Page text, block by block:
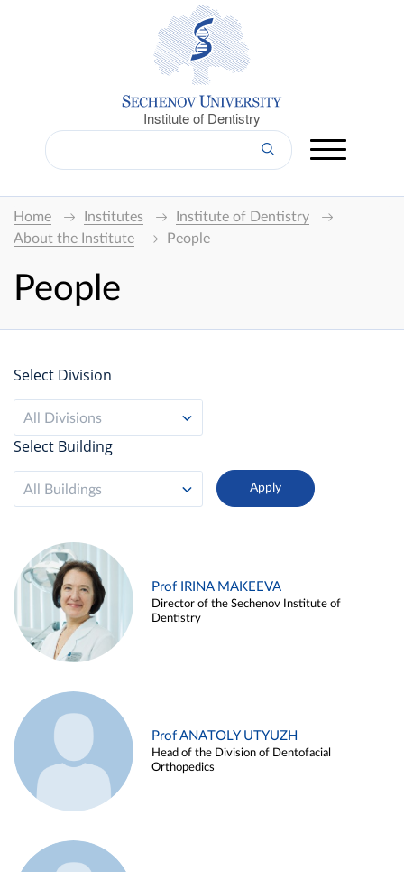
Institute of Dentistry
Home Institutes
Institute of Dentistry
About the Institute
People
People
Select Division
All Divisions
Select Building
All Buildings
Prof IRINA MAKEEVA
Director of the Sechenov Institute of
Dentistry
Prof ANATOLY UTYUZH
Head of the Division of Dentofacial
Orthopedics